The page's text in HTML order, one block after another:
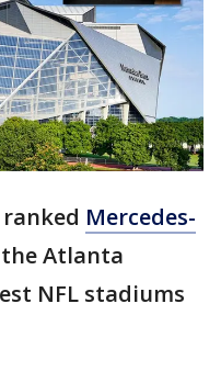
Mercedes-
Atlanta
NFL stadiums